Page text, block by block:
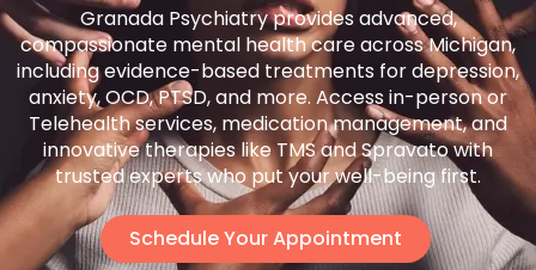
Granada Psychiatry provides advanced,
compassionate mental health care across Michigan,
including evidence-based treatments for depression,
anxiety, OCD, PTSD, and more. Access in-person or
Telehealth services, medication management, and
innovative therapies like TMS and Spravato with
trusted experts who put your well-being first.
Schedule Your Appointment